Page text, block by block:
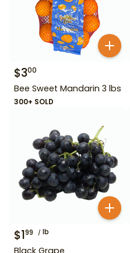
$300
Bee Sweet Mandarin 3 lbs
300+ SOLD
$199 lb
Black Grape